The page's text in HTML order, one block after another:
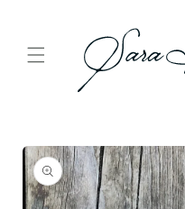
Skip to
product
information